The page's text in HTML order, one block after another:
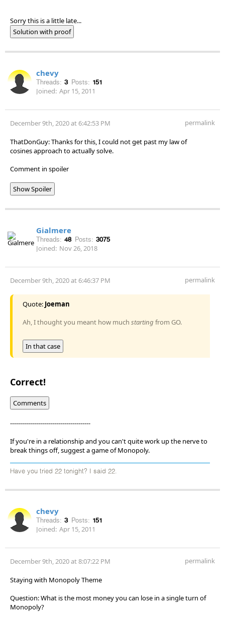
Sorry this is a little late...
Solution with proof
chevy
Threads: 3 Posts: 151
Joined: Apr 15, 2011
December 9th, 2020 at 6:42:53 PM permalink
ThatDonGuy: Thanks for this, I could not get past my law of
cosines approach to actually solve.
Comment in spoiler
Show Spoiler
Gialmere
Threads: 48 Posts: 3075
Joined: Nov 26, 2018
December 9th, 2020 at 6:46:37 PM permalink
Quote: Joeman
Ah, I thought you meant how much starting from GO.
In that case
Correct!
Comments
----------------------------------------
If you're in a relationship and you can't quite work up the nerve to
break things off, suggest a game of Monopoly.
Have you tried 22 tonight? I said 22.
chevy
Threads: 3 Posts: 151
Joined: Apr 15, 2011
December 9th, 2020 at 8:07:22 PM permalink
Staying with Monopoly Theme
Question: What is the most money you can lose in a single turn of
Monopoly?